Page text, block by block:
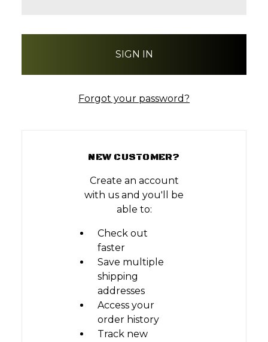
Forgot your password?
NEW CUSTOMER?
Create an account
with us and you'll be
able to:
Check out
faster
Save multiple
shipping
addresses
Access your
order history
Track new